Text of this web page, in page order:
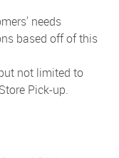
needs
based off of this
not limited to
Pick-up.